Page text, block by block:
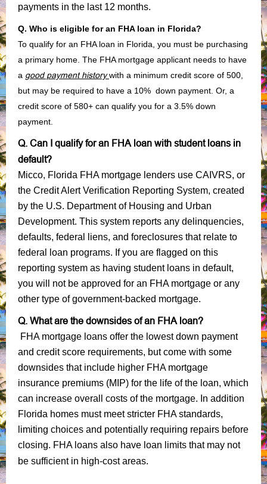
payments in the last 12 months.
Q. Who is eligible for an FHA loan in Florida?
To qualify for an FHA loan in Florida, you must be purchasing
a primary home. The FHA mortgage applicant needs to have
a good payment history with a minimum credit score of 500,
but may be required to have a 10% down payment. Or, a
credit score of 580+ can qualify you for a 3.5% down
payment.
Q. Can I qualify for an FHA loan with student loans in
default?
Micco, Florida FHA mortgage lenders use CAIVRS, or
the Credit Alert Verification Reporting System, created
by the U.S. Department of Housing and Urban
Development. This system reports any delinquencies,
defaults, federal liens, and foreclosures that relate to
federal loan programs. If you are flagged on this
reporting system as having student loans in default,
you will not be approved for an FHA mortgage or any
other type of government-backed mortgage.
Q. What are the downsides of an FHA loan?
FHA mortgage loans offer the lowest down payment
and credit score requirements, but come with some
downsides that include higher FHA mortgage
insurance premiums (MIP) for the life of the loan, which
can increase overall costs of the mortgage. In addition
Florida homes must meet stricter FHA standards,
limiting choices and potentially requiring repairs before
closing. FHA loans also have loan limits that may not
be sufficient in high-cost areas.